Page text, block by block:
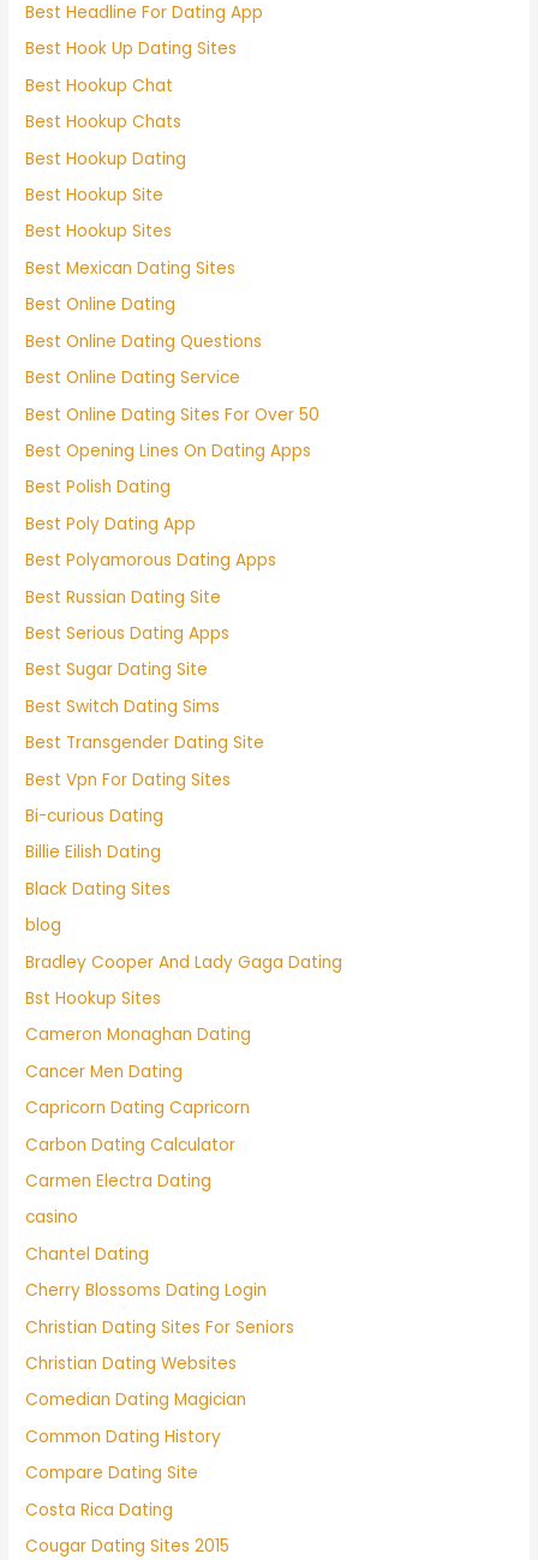
Best Headline For Dating App
Best Hook Up Dating Sites
Best Hookup Chat
Best Hookup Chats
Best Hookup Dating
Best Hookup Site
Best Hookup Sites
Best Mexican Dating Sites
Best Online Dating
Best Online Dating Questions
Best Online Dating Service
Best Online Dating Sites For Over 50
Best Opening Lines On Dating Apps
Best Polish Dating
Best Poly Dating App
Best Polyamorous Dating Apps
Best Russian Dating Site
Best Serious Dating Apps
Best Sugar Dating Site
Best Switch Dating Sims
Best Transgender Dating Site
Best Vpn For Dating Sites
Bi-curious Dating
Billie Eilish Dating
Black Dating Sites
blog
Bradley Cooper And Lady Gaga Dating
Bst Hookup Sites
Cameron Monaghan Dating
Cancer Men Dating
Capricorn Dating Capricorn
Carbon Dating Calculator
Carmen Electra Dating
casino
Chantel Dating
Cherry Blossoms Dating Login
Christian Dating Sites For Seniors
Christian Dating Websites
Comedian Dating Magician
Common Dating History
Compare Dating Site
Costa Rica Dating
Cougar Dating Sites 2015